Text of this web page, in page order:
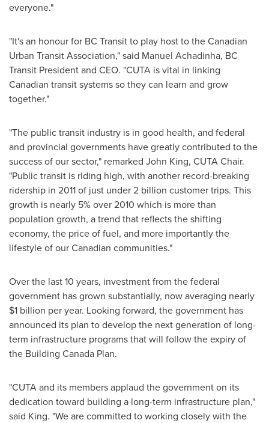
everyone."
"It's an honour for BC Transit to play host to the Canadian
Urban Transit Association," said Manuel Achadinha, BC
Transit President and CEO. "CUTA is vital in linking
Canadian transit systems so they can learn and grow
together."
"The public transit industry is in good health, and federal
and provincial governments have greatly contributed to the
success of our sector," remarked John King, CUTA Chair.
"Public transit is riding high, with another record-breaking
ridership in 2011 of just under 2 billion customer trips. This
growth is nearly 5% over 2010 which is more than
population growth, a trend that reflects the shifting
economy, the price of fuel, and more importantly the
lifestyle of our Canadian communities."
Over the last 10 years, investment from the federal
government has grown substantially, now averaging nearly
$1 billion per year. Looking forward, the government has
announced its plan to develop the next generation of long-
term infrastructure programs that will follow the expiry of
the Building Canada Plan.
"CUTA and its members applaud the government on its
dedication toward building a long-term infrastructure plan,"
said King. "We are committed to working closely with the